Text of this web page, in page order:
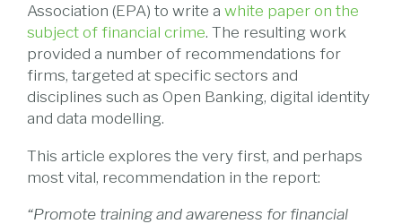
Association (EPA) to write a white paper on the
subject of financial crime. The resulting work
provided a number of recommendations for
firms, targeted at specific sectors and
disciplines such as Open Banking, digital identity
and data modelling.
This article explores the very first, and perhaps
most vital, recommendation in the report:
“Promote training and awareness for financial